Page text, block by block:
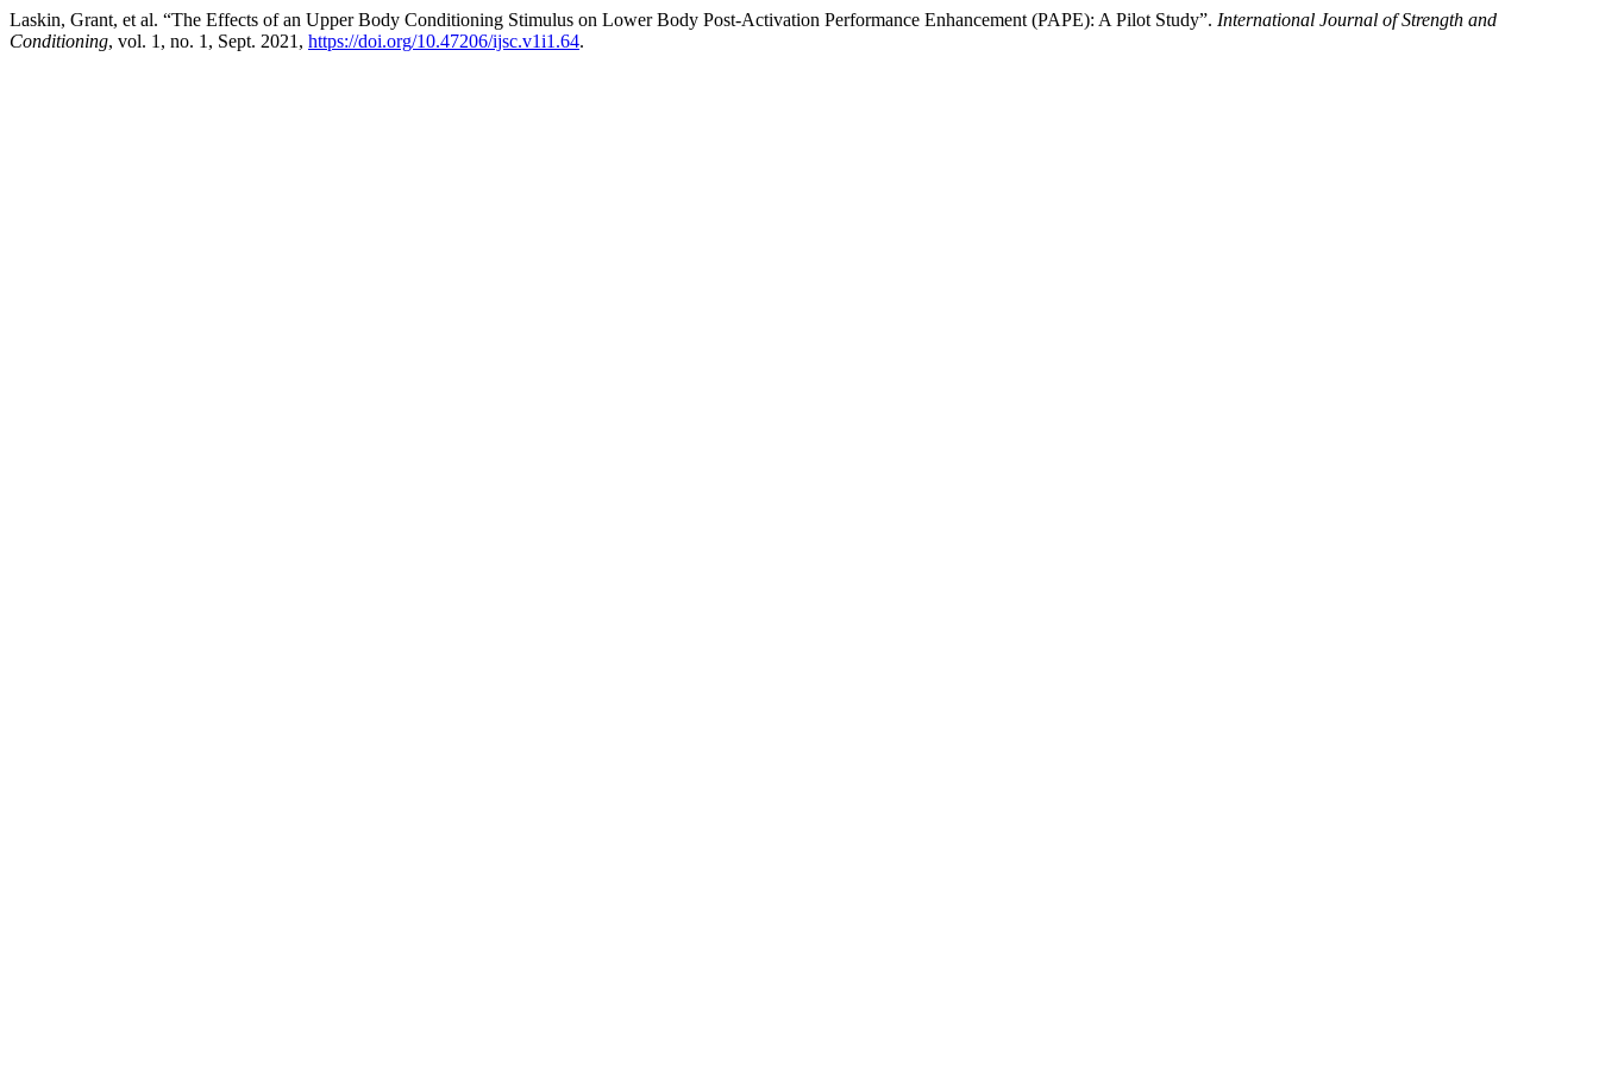
Laskin, Grant, et al. “The Effects of an Upper Body Conditioning Stimulus on Lower Body Post-Activation Performance Enhancement (PAPE): A Pilot Study”. International Journal of Strength and
Conditioning, vol. 1, no. 1, Sept. 2021, https://doi.org/10.47206/ijsc.v1i1.64.